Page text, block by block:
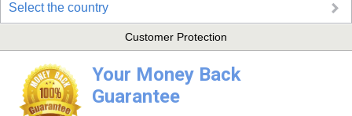
Select the country
Customer Protection
Your Money Back
Guarantee